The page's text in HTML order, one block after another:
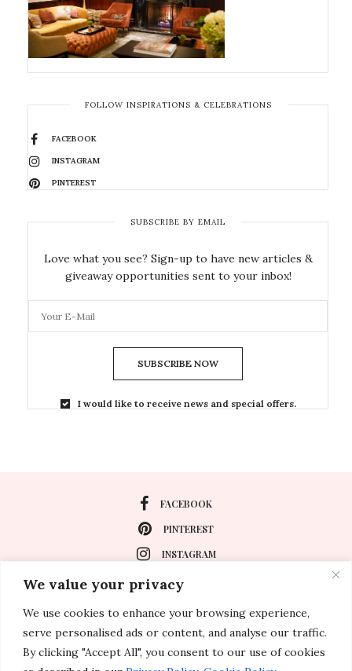
We value your privacy
We use cookies to enhance your browsing experience,
serve personalised ads or content, and analyse our traffic.
By clicking "Accept All", you consent to our use of cookies
FOLLOW INSPIRATIONS & CELEBRATIONS
FACEBOOK
INSTAGRAM
PINTEREST
SUBSCRIBE BY EMAIL
Love what you see? Sign-up to have new articles &
giveaway opportunities sent to your inbox!
SUBSCRIBE NOW
I would like to receive news and special offers.
FACEBOOK
PINTEREST
INSTAGRAM
About